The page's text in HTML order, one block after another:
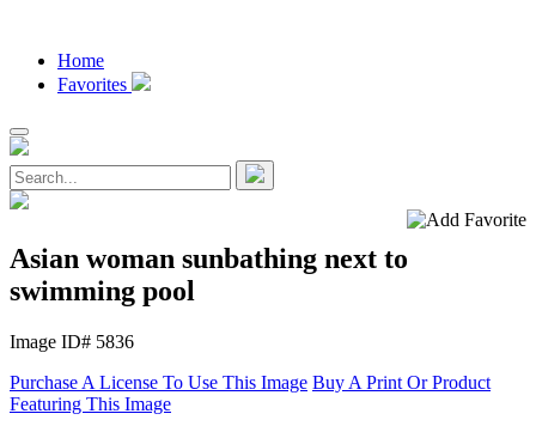
Home
Favorites
Asian woman sunbathing next to
swimming pool
Image ID# 5836
Purchase A License To Use This Image Buy A Print Or Product
Featuring This Image